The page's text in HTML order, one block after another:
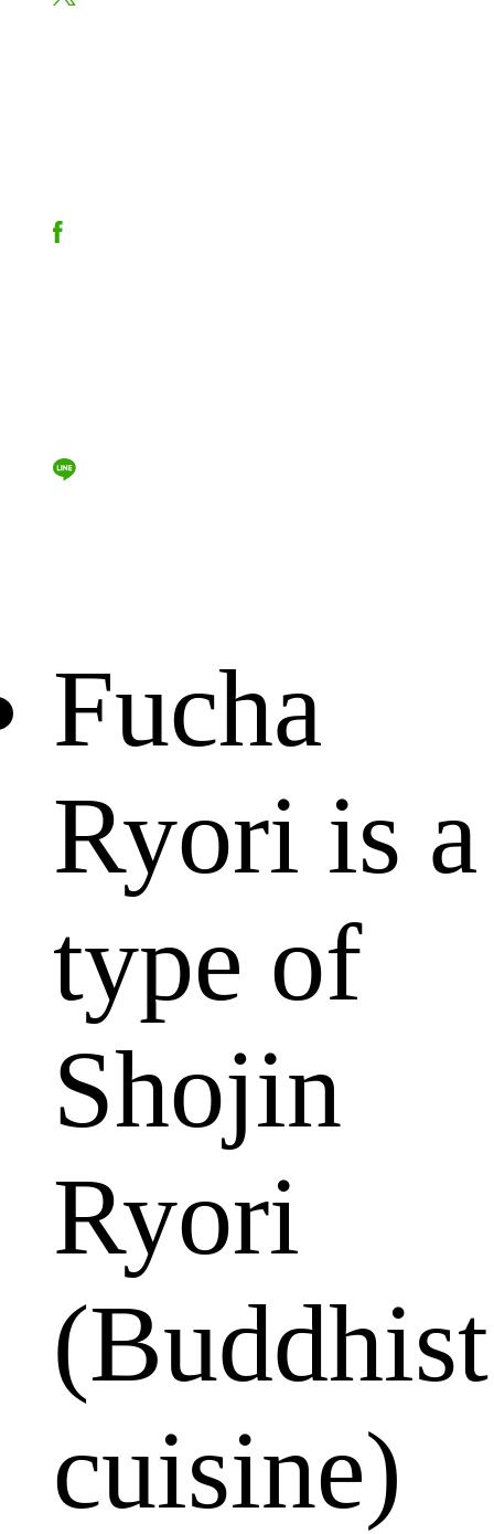
Fucha
Ryori is a
type of
Shojin
Ryori
(Buddhist
cuisine)